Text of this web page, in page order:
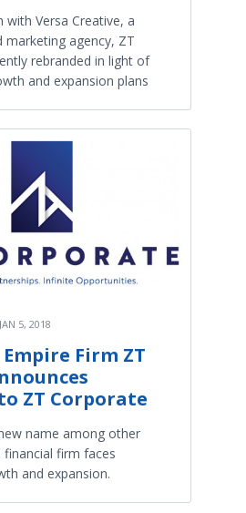
with Versa Creative, a
marketing agency, ZT
rebranded in light of
and expansion plans
JAN 5, 2018
Firm ZT
ZT Corporate
name among other
financial firm faces
and expansion.